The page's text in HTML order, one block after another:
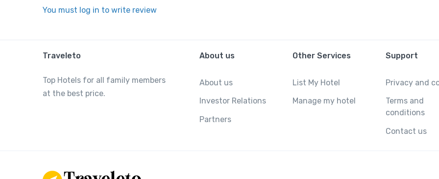
You must log in to write review
Traveleto
Top Hotels for all family members
at the best price.
About us
About us
Investor Relations
Partners
Other Services
List My Hotel
Manage my hotel
Support
Privacy and
Terms and
conditions
Contact us